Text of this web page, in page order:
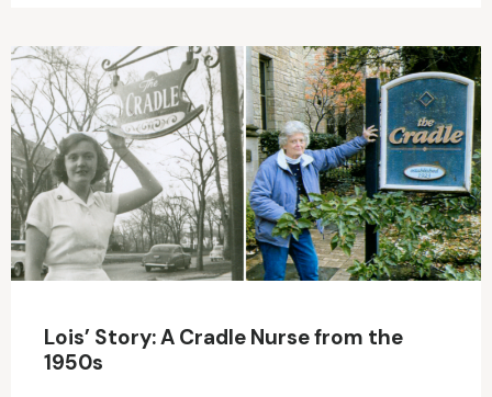
Lois’ Story: A Cradle Nurse from the
1950s